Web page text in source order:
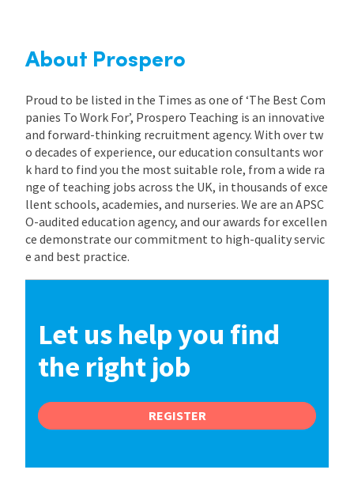
About Prospero
Proud to be listed in the Times as one of ‘The Best Com
panies To Work For’, Prospero Teaching is an innovative
and forward-thinking recruitment agency. With over tw
o decades of experience, our education consultants wor
k hard to find you the most suitable role, from a wide ra
nge of teaching jobs across the UK, in thousands of exce
llent schools, academies, and nurseries. We are an APSC
O-audited education agency, and our awards for excellen
ce demonstrate our commitment to high-quality servic
e and best practice.
Let us help you find
the right job
REGISTER